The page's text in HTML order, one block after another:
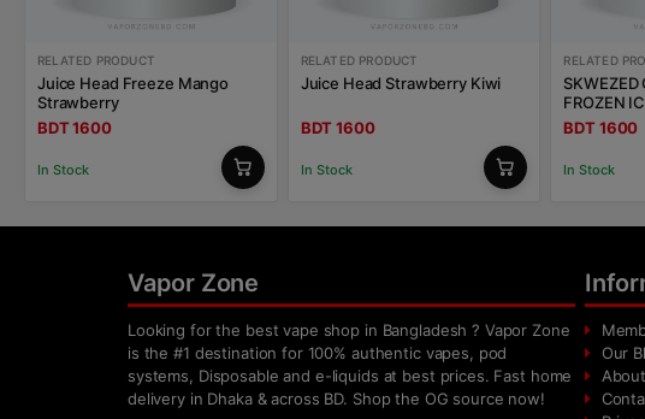
RELATED PRODUCT
Juice Head Freeze Mango
Strawberry
BDT 1600
In Stock
RELATED PRODUCT
Juice Head Strawberry Kiwi
BDT 1600
In Stock
RELATED
SKWEZED
FROZEN
BDT 1600
In Stock
Vapor Zone
Looking for the best vape shop in Bangladesh ? Vapor Zone
is the #1 destination for 100% authentic vapes, pod
systems, Disposable and e-liquids at best prices. Fast home
delivery in Dhaka & across BD. Shop the OG source now!
Our
About